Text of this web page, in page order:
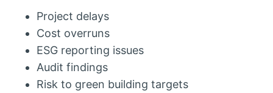
Project delays
Cost overruns
ESG reporting issues
Audit findings
Risk to green building targets